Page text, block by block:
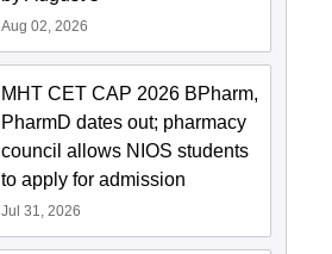
Aug 02, 2026
MHT CET CAP 2026 BPharm,
PharmD dates out; pharmacy
council allows NIOS students
to apply for admission
Jul 31, 2026